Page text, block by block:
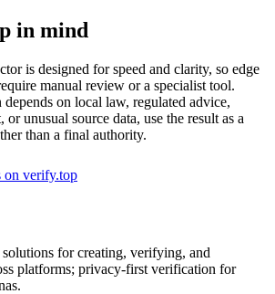
in mind
is designed for speed and clarity, so edge
manual review or a specialist tool.
on local law, regulated advice,
or unusual source data, use the result as a
than a final authority.
on verify.top
for creating, verifying, and
platforms; privacy-first verification for